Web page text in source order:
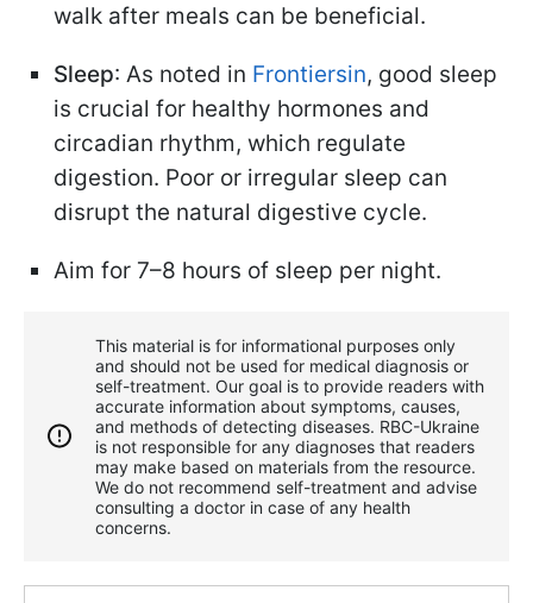
walk after meals can be beneficial.
Sleep: As noted in Frontiersin, good sleep
is crucial for healthy hormones and
circadian rhythm, which regulate
digestion. Poor or irregular sleep can
disrupt the natural digestive cycle.
Aim for 7–8 hours of sleep per night.
This material is for informational purposes only
and should not be used for medical diagnosis or
self-treatment. Our goal is to provide readers with
accurate information about symptoms, causes,
and methods of detecting diseases. RBС-Ukraine
is not responsible for any diagnoses that readers
may make based on materials from the resource.
We do not recommend self-treatment and advise
consulting a doctor in case of any health
concerns.